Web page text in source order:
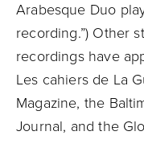
Arabesque Duo
recording.”) Other
recordings have
Les cahiers de La
Magazine, the
Journal, and the